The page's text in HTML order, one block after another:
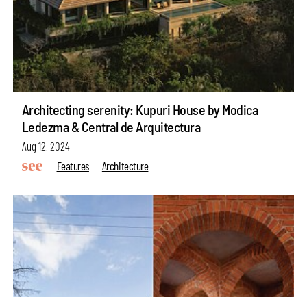
Architecting serenity: Kupuri House by Modica
Ledezma & Central de Arquitectura
Aug 12, 2024
Features
Architecture